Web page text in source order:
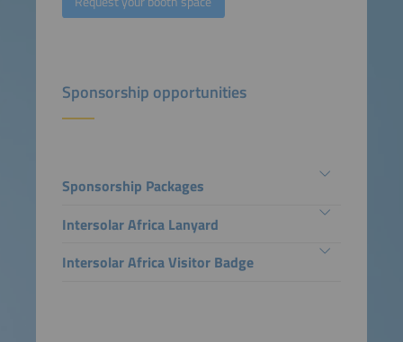
Sponsorship opportunities
Sponsorship Packages
Intersolar Africa Lanyard
Intersolar Africa Visitor Badge